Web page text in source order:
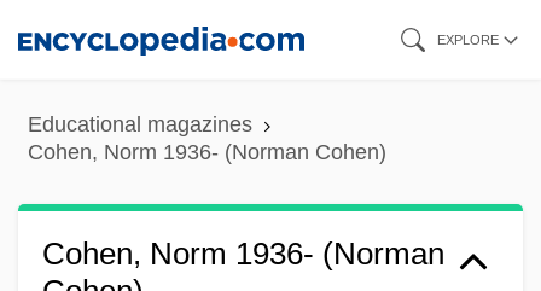
content
EXPLORE
Educational magazines
Cohen, Norm 1936- (Norman Cohen)
Cohen, Norm 1936- (Norman